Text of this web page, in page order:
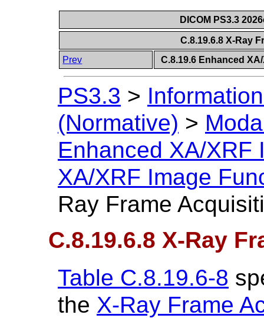
DICOM PS3.3
C.8.19.6.8 X-Ray
Prev
C.8.19.6 Enhanced
PS3.3 >
(Normative) >
Enhanced XA/XRF
XA/XRF Image
Ray Frame
C.8.19.6.8 X-Ray
Table C.8.19.6-8
the X-Ray Frame